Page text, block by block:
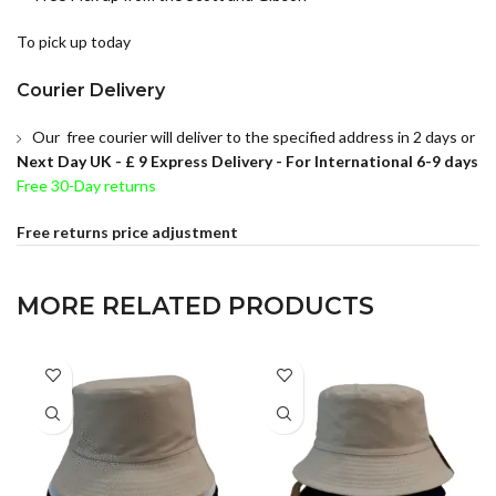
To pick up today
Courier Delivery
Our free courier will deliver to the specified address in 2 days or
Next Day UK - £ 9 Express Delivery - For International 6-9 days
Free 30-Day returns
Free returns price adjustment
MORE RELATED PRODUCTS